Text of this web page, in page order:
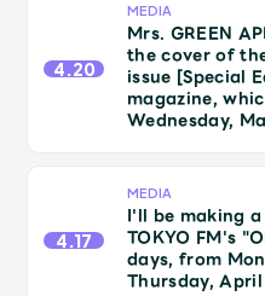
UNIVERSAL MUSIC
4.20
MEDIA
Mrs. GREEN
the cover of
issue [Special
magazine,
Wednesday,
4.17
MEDIA
I'll be making
TOKYO FM's
days, from
Thursday,